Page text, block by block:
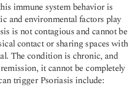
immune system behavior is
and environmental factors play
is not contagious and cannot be
contact or sharing spaces with
The condition is chronic, and
it cannot be completely
trigger Psoriasis include: